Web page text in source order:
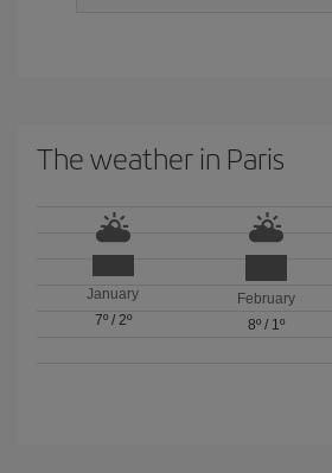
The weather in Paris
January
7º/ 2º
February
8º/ 1º